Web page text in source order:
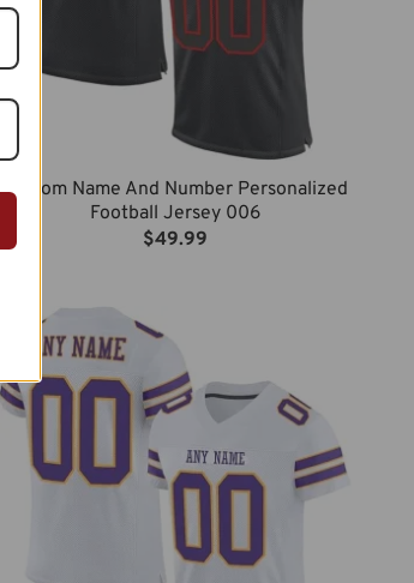
Custom Name And Number Personalized
Football Jersey 006
$49.99